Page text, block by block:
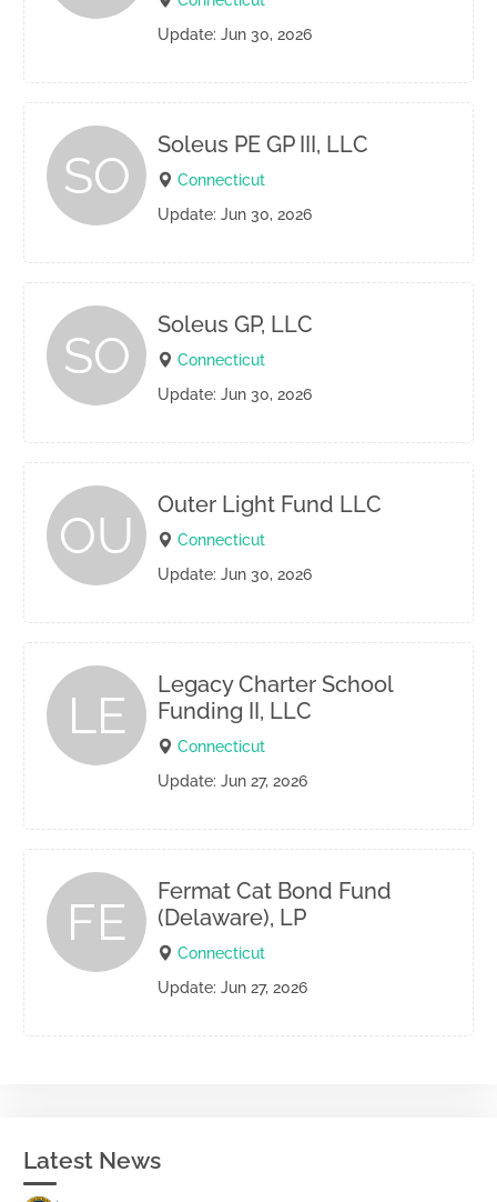
Update: Jun 30, 2026
SO
Soleus PE GP III, LLC
Connecticut
Update: Jun 30, 2026
SO
Soleus GP, LLC
Connecticut
Update: Jun 30, 2026
OU
Outer Light Fund LLC
Connecticut
Update: Jun 30, 2026
LE
Legacy Charter School
Funding II, LLC
Connecticut
Update: Jun 27, 2026
FE
Fermat Cat Bond Fund
(Delaware), LP
Connecticut
Update: Jun 27, 2026
Latest News